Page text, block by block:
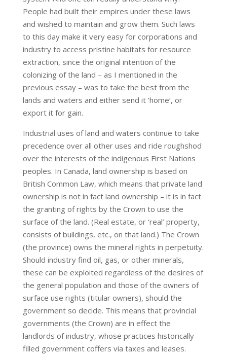
People had built their empires under these laws
and wished to maintain and grow them. Such laws
to this day make it very easy for corporations and
industry to access pristine habitats for resource
extraction, since the original intention of the
colonizing of the land – as I mentioned in the
previous essay – was to take the best from the
lands and waters and either send it ‘home’, or
export it for gain.
Industrial uses of land and waters continue to take
precedence over all other uses and ride roughshod
over the interests of the indigenous First Nations
peoples. In Canada, land ownership is based on
British Common Law, which means that private land
ownership is not in fact land ownership – it is in fact
the granting of rights by the Crown to use the
surface of the land. (Real estate, or ‘real’ property,
consists of buildings, etc., on that land.) The Crown
(the province) owns the mineral rights in perpetuity.
Should industry find oil, gas, or other minerals,
these can be exploited regardless of the desires of
the general population and those of the owners of
surface use rights (titular owners), should the
government so decide. This means that provincial
governments (the Crown) are in effect the
landlords of industry, whose practices historically
filled government coffers via taxes and leases.